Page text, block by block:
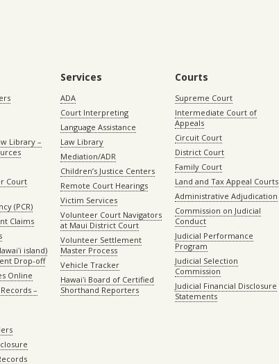
Library –
Court
(PCR)
Claims
island)
Drop-off
Online
–
Services
ADA
Court Interpreting
Language Assistance
Law Library
Mediation/ADR
Children’s Justice Centers
Remote Court Hearings
Victim Services
Volunteer Court Navigators
at Maui District Court
Volunteer Settlement
Master Process
Vehicle Tracker
Hawaiʻi Board of Certified
Shorthand Reporters
Courts
Supreme Court
Intermediate Court of
Appeals
Circuit Court
District Court
Family Court
Land and Tax Appeal Courts
Administrative Adjudication
Commission on Judicial
Conduct
Judicial Performance
Program
Judicial Selection
Commission
Judicial Financial Disclosure
Statements